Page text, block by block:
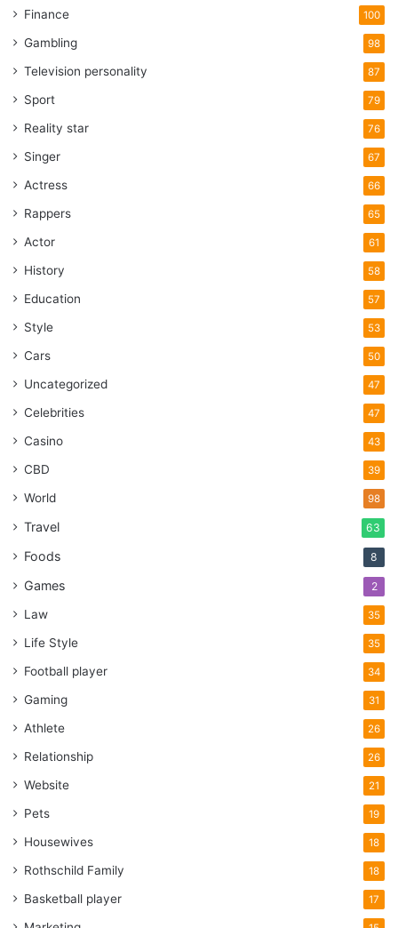
Finance 100
Gambling 98
Television personality 87
Sport 79
Reality star 76
Singer 67
Actress 66
Rappers 65
Actor 61
History 58
Education 57
Style 53
Cars 50
Uncategorized 47
Celebrities 47
Casino 43
CBD 39
World 98
Travel 63
Foods 8
Games 2
Law 35
Life Style 35
Football player 34
Gaming 31
Athlete 26
Relationship 26
Website 21
Pets 19
Housewives 18
Rothschild Family 18
Basketball player 17